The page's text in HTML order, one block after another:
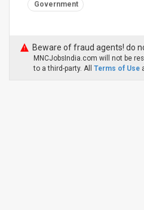
Government
Beware of fraud agents! do
MNCJobsIndia.com will not be
to a third-party. All Terms of Use